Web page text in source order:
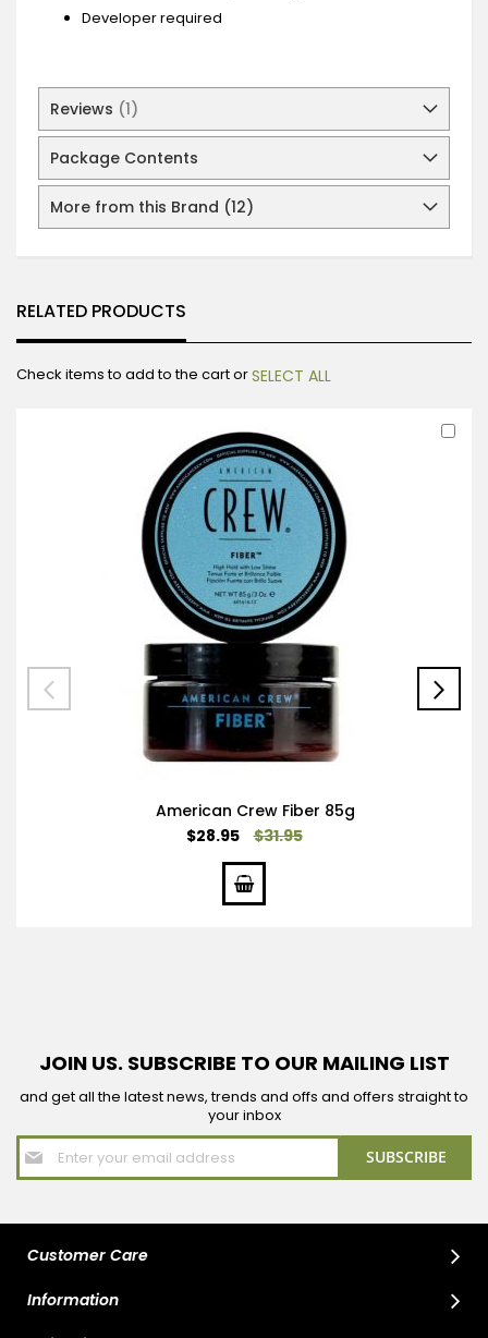
Developer required
Reviews 1
Package Contents
More from this Brand (12)
RELATED PRODUCTS
Check items to add to the cart orSELECT ALL
American Crew Fiber 85g
Special
$28.95 $31.95
JOIN US. SUBSCRIBE TO OUR MAILING LIST
and get all the latest news, trends and offs and offers straight to
your inbox
Sign
Up
for
SUBSCRIBE
Customer Care
Information